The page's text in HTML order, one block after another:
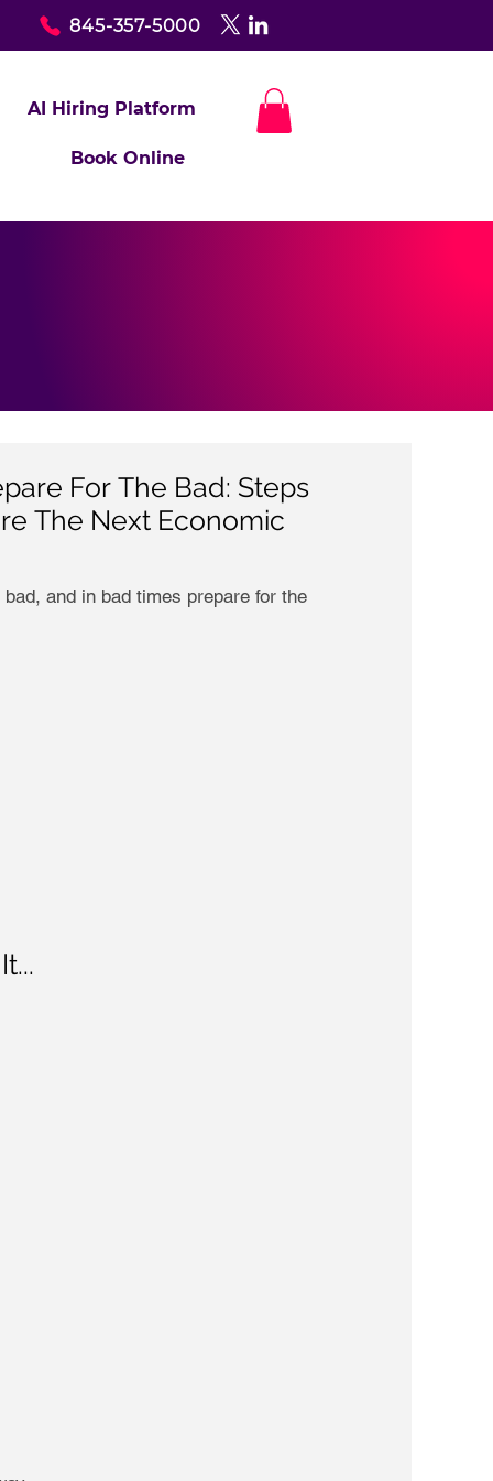
845-357-5000
AI Hiring Platform
Book Online
For The Bad: Steps
The Next Economic
and in bad times prepare for the